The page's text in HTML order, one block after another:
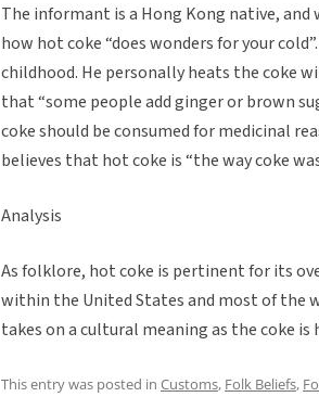
The informant is a Hong Kong native,
how hot coke “does wonders for your
childhood. He personally heats the coke
that “some people add ginger or brown
coke should be consumed for medicinal
believes that hot coke is “the way coke
Analysis
As folklore, hot coke is pertinent for its
within the United States and most of the
takes on a cultural meaning as the coke
This entry was posted in Customs, Folk Beliefs,